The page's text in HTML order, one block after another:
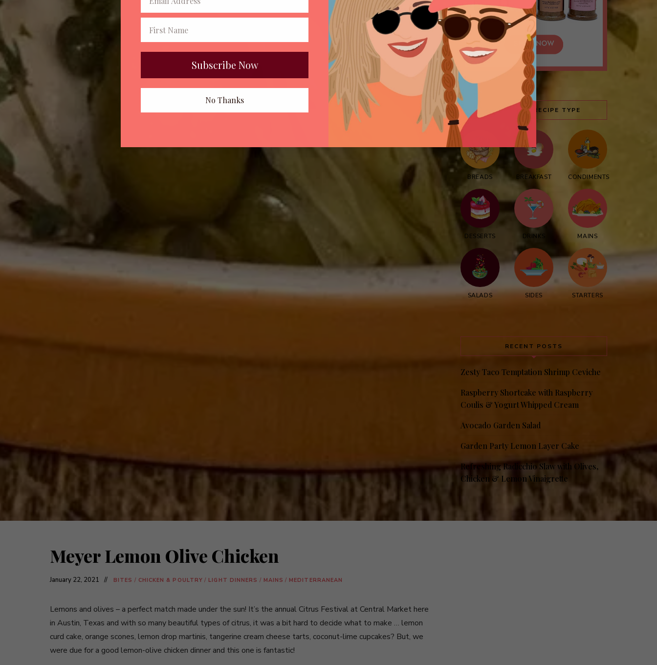
Meyer Lemon Olive Chicken
January 22, 2021 BITES / CHICKEN & POULTRY / LIGHT DINNERS / MAINS / MEDITERRANEAN
Lemons and olives – a perfect match made under the sun! It’s the annual Citrus Festival at Central Market here
in Austin, Texas and with so many beautiful types of citrus, it was a bit hard to decide what to make … lemon
curd cake, orange scones, lemon drop martinis, tangerine cream cheese tarts, coconut-lime cupcakes? But, we
were due for a good lemon-olive chicken dinner and this one is fantastic!
BROWSE BY RECIPE TYPE
BREADS BREAKFAST CONDIMENTS
DESSERTS DRINKS MAINS
SALADS SIDES STARTERS
RECENT POSTS
Zesty Taco Temptation Shrimp Ceviche
Raspberry Shortcake with Raspberry
Coulis & Yogurt Whipped Cream
Avocado Garden Salad
Garden Party Lemon Layer Cake
Refreshing Radicchio Slaw with Olives,
Chicken & Lemon Vinaigrette
Subscribe Now
No Thanks